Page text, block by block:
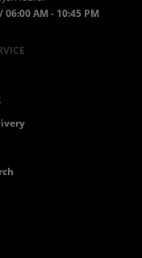
06:00 AM - 10:45 PM